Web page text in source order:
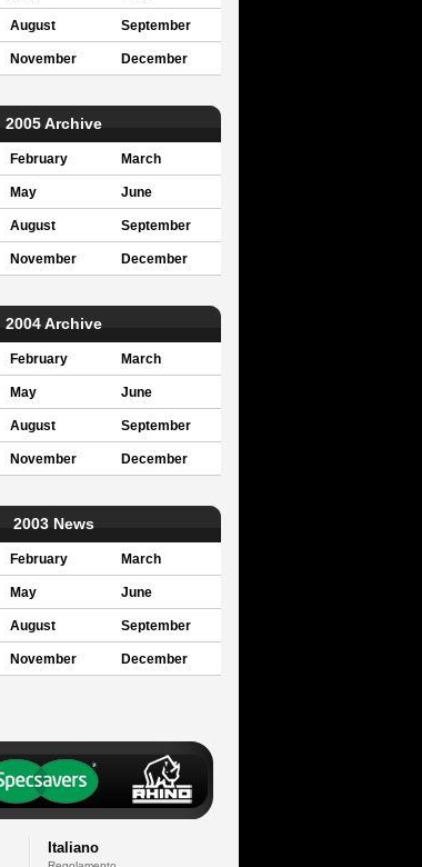
August September
November December
2005 Archive
February March
May June
August September
November December
2004 Archive
February March
May June
August September
November December
2003 News
February March
May June
August September
November December
Italiano